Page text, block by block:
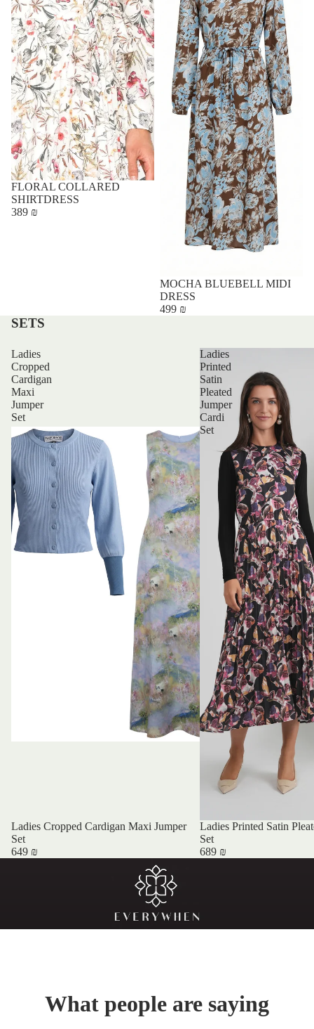
FLORAL COLLARED
SHIRTDRESS
389 ₪
MOCHA BLUEBELL MIDI
DRESS
499 ₪
SETS
Ladies
Cropped
Cardigan
Maxi
Jumper
Set
Ladies Cropped Cardigan Maxi Jumper
Set
649 ₪
Ladies
Printed
Satin
Pleated
Jumper
Cardi
Set
Ladies Printed Satin
Set
689 ₪
What people are saying